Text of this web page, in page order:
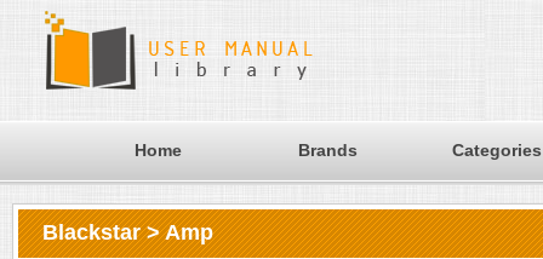
Home Brands Categories
Blackstar > Amp